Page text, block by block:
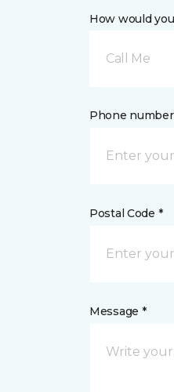
How would
Call Me
Phone
Postal Code *
Message *